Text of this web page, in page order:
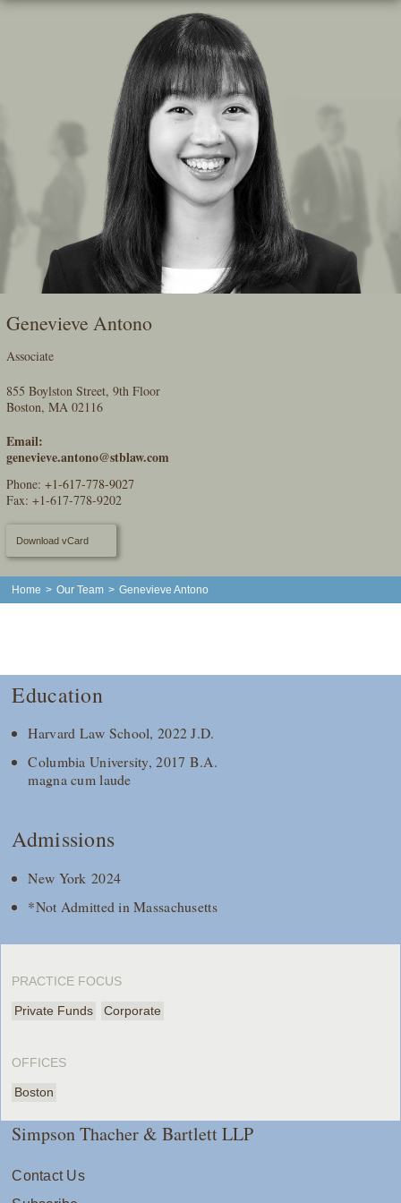
Skip
Genevieve Antono
Associate
855 Boylston Street, 9th Floor
Boston, MA 02116
Email:
genevieve.antono@stblaw.com
Phone: +1-617-778-9027
Fax: +1-617-778-9202
Download vCard
Home > Our Team > Genevieve Antono
Education
Harvard Law School, 2022 J.D.
Columbia University, 2017 B.A.
magna cum laude
Admissions
New York 2024
*Not Admitted in Massachusetts
PRACTICE FOCUS
Private Funds Corporate
OFFICES
Boston
Simpson Thacher & Bartlett LLP
Contact Us